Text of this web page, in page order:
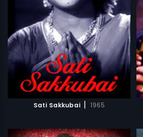
Sati Sakkubai | 1965